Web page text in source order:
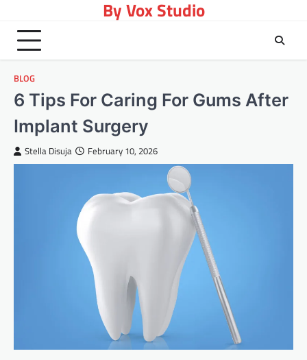
content
By Vox Studio
BLOG
6 Tips For Caring For Gums After
Implant Surgery
Stella Disuja February 10, 2026